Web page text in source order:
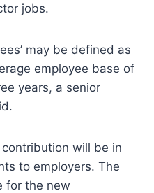
jobs.
may be defined as
employee base of
years, a senior
contribution will be in
to employers. The
for the new